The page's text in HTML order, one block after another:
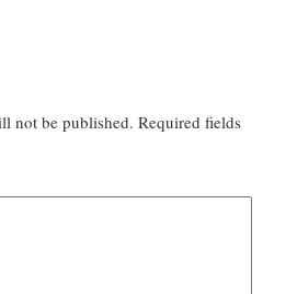
not be published. Required fields